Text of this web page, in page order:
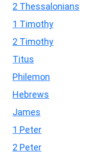
2 Thessalonians
1 Timothy
2 Timothy
Titus
Philemon
Hebrews
James
1 Peter
2 Peter